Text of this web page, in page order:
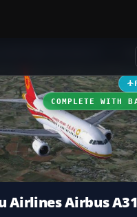
COMPLETE WITH
Airlines Airbus